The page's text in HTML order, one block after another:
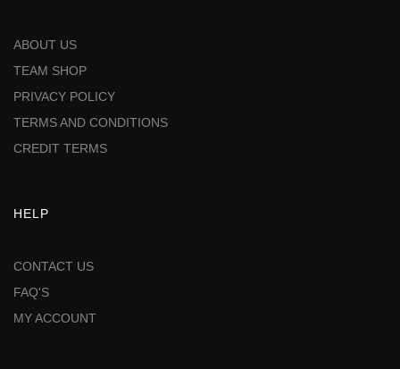
ABOUT US
TEAM SHOP
PRIVACY POLICY
TERMS AND CONDITIONS
CREDIT TERMS
HELP
CONTACT US
FAQ'S
MY ACCOUNT